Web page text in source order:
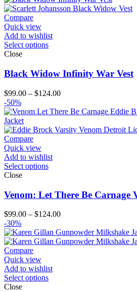
Compare
Quick view
Add to wishlist
Select options
Close
Black Widow Infinity War Vest
$99.00 – $124.00Price
$99.00
$124.00
-50%
Compare
Quick view
Add to wishlist
Select options
Close
Venom: Let There Be Carnage
$99.00 – $124.00Price
$99.00
through
-30%
Compare
Quick view
Add to wishlist
Select options
Close